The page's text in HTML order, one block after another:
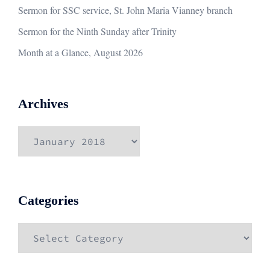
Sermon for SSC service, St. John Maria Vianney branch
Sermon for the Ninth Sunday after Trinity
Month at a Glance, August 2026
Archives
Categories